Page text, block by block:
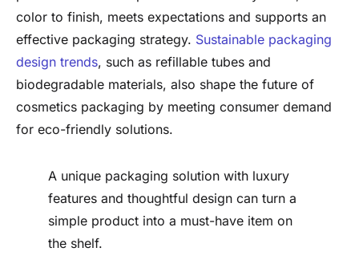
color to finish, meets expectations and supports an
effective packaging strategy. Sustainable packaging
design trends, such as refillable tubes and
biodegradable materials, also shape the future of
cosmetics packaging by meeting consumer demand
for eco-friendly solutions.
A unique packaging solution with luxury
features and thoughtful design can turn a
simple product into a must-have item on
the shelf.